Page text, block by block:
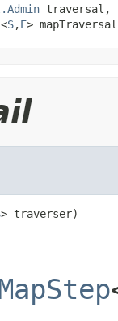
traversal,
<S,E>
> traverser)